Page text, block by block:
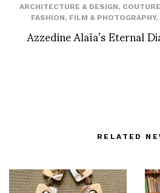
ARCHITECTURE & DESIGN, COUTURE
FASHION, FILM & PHOTOGRAPHY,
Azzedine Alaïa’s Eternal
RELATED